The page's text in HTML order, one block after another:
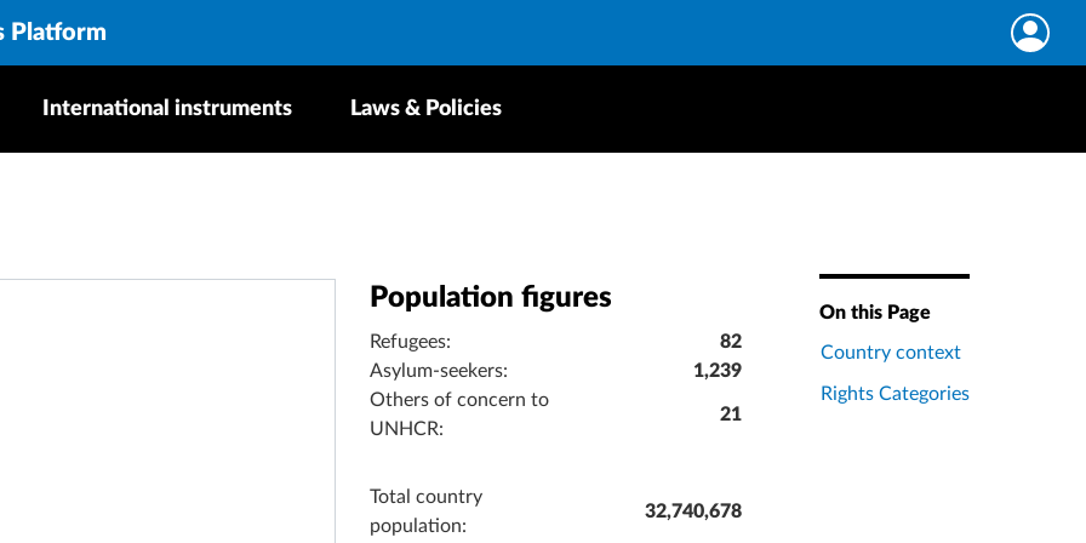
Platform
International instruments Laws & Policies
Population figures
Refugees:
82
Asylum-seekers:
1,239
Others of concern to
UNHCR:
21
Total country
population:
32,740,678
On this Page
Country context
Rights Categories